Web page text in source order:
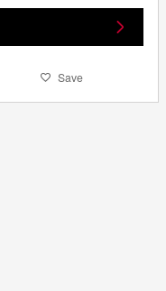
Save